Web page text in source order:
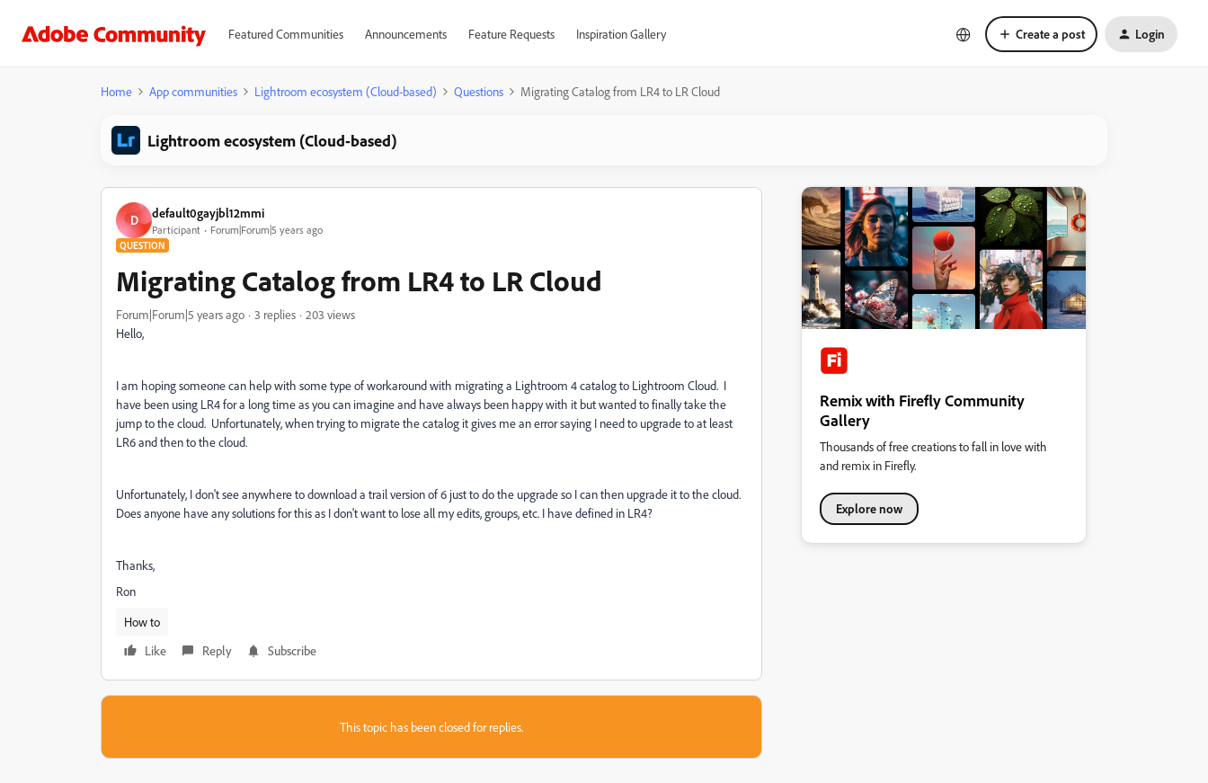
Featured Communities Announcements Feature Requests Inspiration Gallery Create a post Login
Home App communities Lightroom ecosystem (Cloud-based) Questions Migrating Catalog from LR4 to LR Cloud
Lightroom ecosystem (Cloud-based)
D default0gayjbl12mmi
Participant Forum|Forum|5 years ago
QUESTION
Migrating Catalog from LR4 to LR Cloud
Forum|Forum|5 years ago 3 replies
203 views
Hello,
I am hoping someone can help with some type of workaround with migrating a Lightroom 4 catalog to Lightroom Cloud. I
have been using LR4 for a long time as you can imagine and have always been happy with it but wanted to finally take the
jump to the cloud. Unfortunately, when trying to migrate the catalog it gives me an error saying I need to upgrade to at least
LR6 and then to the cloud.
Unfortunately, I don't see anywhere to download a trail version of 6 just to do the upgrade so I can then upgrade it to the cloud.
Does anyone have any solutions for this as I don't want to lose all my edits, groups, etc. I have defined in LR4?
Thanks,
Ron
How to
Like
Reply Subscribe
This topic has been closed for replies.
Remix with Firefly Community
Gallery
Thousands of free creations to fall in love with
and remix in Firefly.
Explore now